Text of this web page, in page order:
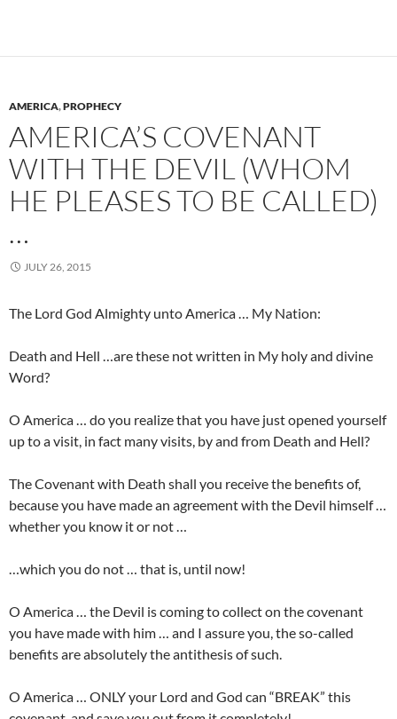
AMERICA,PROPHECY
AMERICA’S COVENANT
WITH THE DEVIL (WHOM
HE PLEASES TO BE CALLED)
…
JULY 26, 2015
The Lord God Almighty unto America … My Nation:
Death and Hell …are these not written in My holy and divine
Word?
O America … do you realize that you have just opened yourself
up to a visit, in fact many visits, by and from Death and Hell?
The Covenant with Death shall you receive the benefits of,
because you have made an agreement with the Devil himself …
whether you know it or not …
…which you do not … that is, until now!
O America … the Devil is coming to collect on the covenant
you have made with him … and I assure you, the so-called
benefits are absolutely the antithesis of such.
O America … ONLY your Lord and God can “BREAK” this